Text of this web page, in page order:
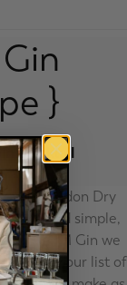
}
Cocktail
HM London Dry
and simple,
At HM Gin we
it made our list of